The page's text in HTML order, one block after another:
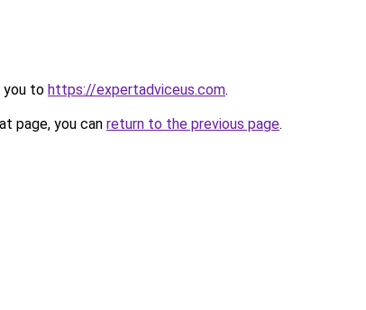
you to https://expertadviceus.com.
page, you can return to the previous page.